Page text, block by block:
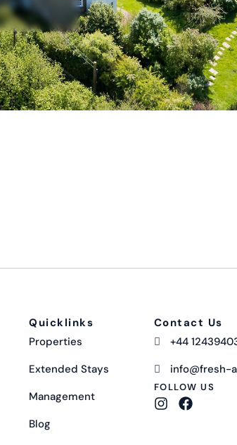
Quicklinks
Properties
Extended Stays
Management
Blog
Contact Us
+44
info@fresh-
FOLLOW US